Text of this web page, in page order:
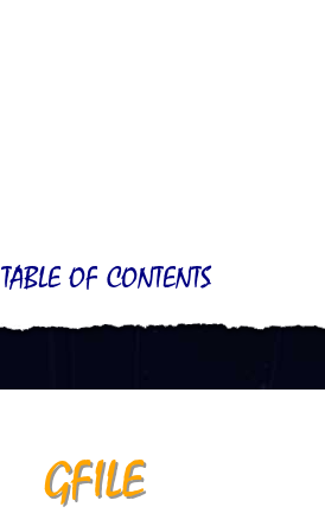
TABLE OF CONTENTS
GFILE